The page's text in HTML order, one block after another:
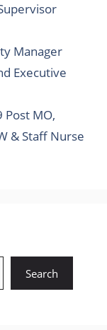
Manager
Executive
MO,
& Staff Nurse
Search